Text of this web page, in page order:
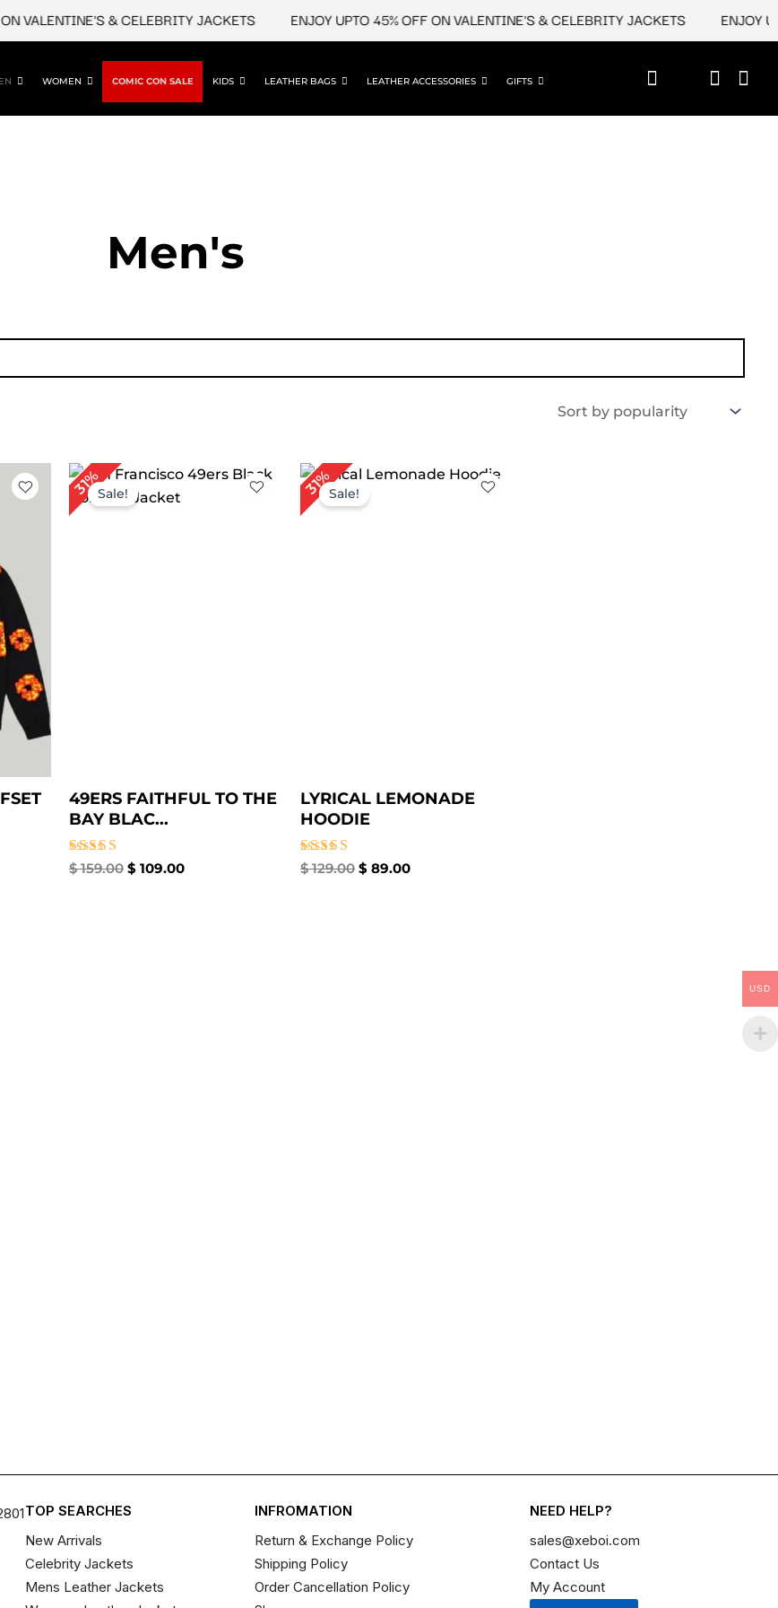
VALENTINE'S & CELEBRITY JACKETS ENJOY UPTO 45% OFF ON VALENTINE'S & CELEBRITY JACKETS ENJOY
WOMEN COMIC CON SALE KIDS LEATHER BAGS LEATHER ACCESSORIES GIFTS
Men's
31%Sale!
49ERS FAITHFUL TO THE
BAY BLAC...
Rated
$159.00
Original
price
was:
$ 109.00
Current
31%Sale!
LYRICAL LEMONADE
HOODIE
Rated
$129.00
Original
price
was:
$ 89.00
Current
TOP SEARCHES
New Arrivals
Celebrity Jackets
Mens Leather Jackets
INFROMATION
Return & Exchange Policy
Shipping Policy
Order Cancellation Policy
NEED HELP?
sales@xeboi.com
Contact Us
My Account
USD